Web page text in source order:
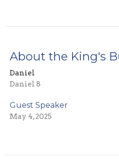
About the King's
Daniel
Daniel 8
Guest Speaker
May 4, 2025